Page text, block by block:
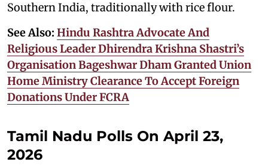
Southern India, traditionally with rice flour.
See Also: Hindu Rashtra Advocate And
Religious Leader Dhirendra Krishna Shastri’s
Organisation Bageshwar Dham Granted Union
Home Ministry Clearance To Accept Foreign
Donations Under FCRA
Tamil Nadu Polls On April 23,
2026